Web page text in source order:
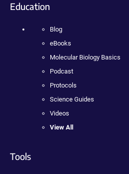
Education
Blog
eBooks
Molecular Biology Basics
Podcast
Protocols
Science Guides
Videos
View All
Tools